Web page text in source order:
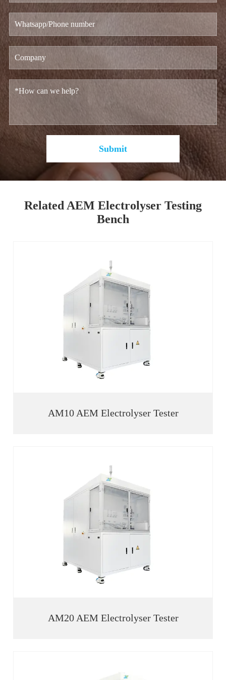
Submit
Related AEM Electrolyser Testing
Bench
AM10 AEM Electrolyser Tester
AM20 AEM Electrolyser Tester